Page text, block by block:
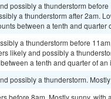
possibly a thunderstorm
a thunderstorm after 2am.
between a tenth and
a thunderstorm before
likely and possibly a
a tenth and quarter of
possibly a thunderstorm.
before 8am. Mostly sunny,